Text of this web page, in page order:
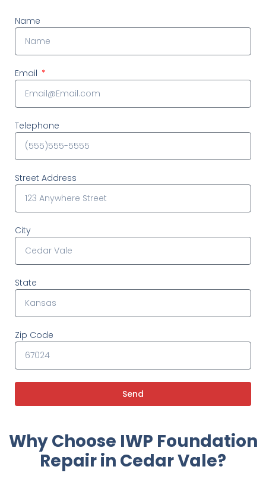
Name
Email
Telephone
Street Address
City
State
Zip Code
Send
Why Choose IWP Foundation
Repair in Cedar Vale?